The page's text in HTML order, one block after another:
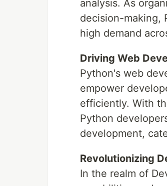
analysis. As
decision-making,
high demand
Driving Web
Python's web
empower
efficiently. With
Python
development,
Revolutionizing
In the realm of